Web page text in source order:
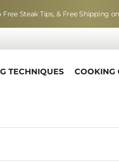
Free Steak Tips, & Free Shipping
TECHNIQUES COOKING